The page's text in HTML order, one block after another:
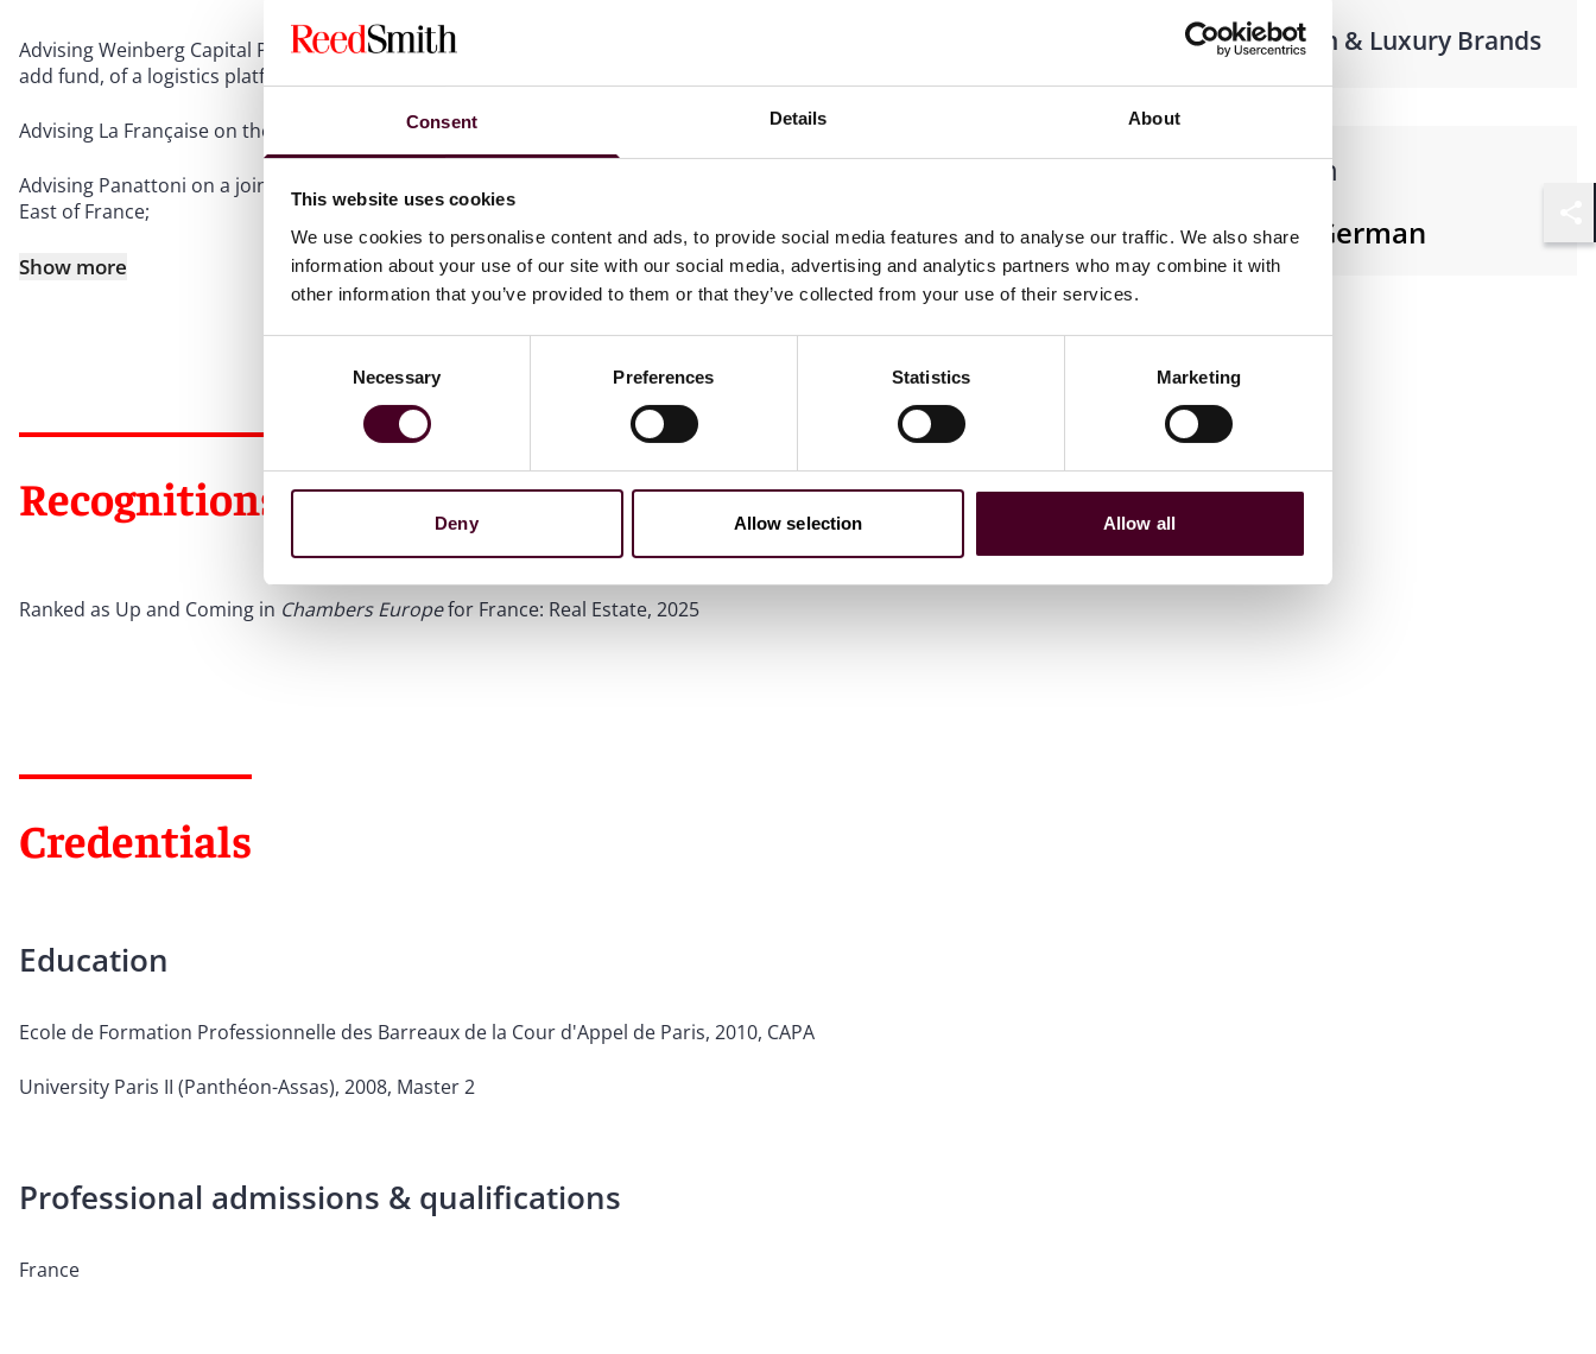
Consent Details About
This website uses cookies
We use cookies to personalise content and ads, to provide social media features and to analyse our traffic. We also share
information about your use of our site with our social media, advertising and analytics partners who may combine it with
other information that you’ve provided to them or that they’ve collected from your use of their services.
Necessary Preferences Statistics Marketing
Deny Allow selection Allow all
Advising Weinberg Capital Partners in the VEFA acquisition from Diderot Real Estate, on behalf of its WREP#3 value-
add fund, of a logistics platform in the Paris suburbs.
Advising La Française on the off plan acquisition of a senior serviced home located in Villeneuve d’Ascq;
Advising Panattoni on a joint venture with a real estate investor for the development of a logistic platform in the
East of France;
Show more
Recognitions
Ranked as Up and Coming in Chambers Europefor France: Real Estate, 2025
Credentials
Education
Ecole de Formation Professionnelle des Barreaux de la Cour d'Appel de Paris, 2010, CAPA
University Paris II (Panthéon-Assas), 2008, Master 2
Professional admissions & qualifications
France
Beauty, Fashion & Luxury Brands
Languages spoken
French, English, German